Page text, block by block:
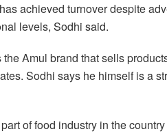
achieved turnover despite
levels, Sodhi said.
Amul brand that sells
Sodhi says he himself is a
of food industry in the